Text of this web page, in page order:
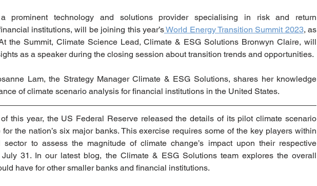
prominent technology and solutions provider specialising in risk and return
institutions, will be joining this year’s World Energy Transition Summit 2023, as
the Summit, Climate Science Lead, Climate & ESG Solutions Bronwyn Claire, will
as a speaker during the closing session about transition trends and opportunities.
Lam, the Strategy Manager Climate & ESG Solutions, shares her knowledge
of climate scenario analysis for financial institutions in the United States.
this year, the US Federal Reserve released the details of its pilot climate scenario
the nation’s six major banks. This exercise requires some of the key players within
sector to assess the magnitude of climate change’s impact upon their respective
31. In our latest blog, the Climate & ESG Solutions team explores the overall
have for other smaller banks and financial institutions.